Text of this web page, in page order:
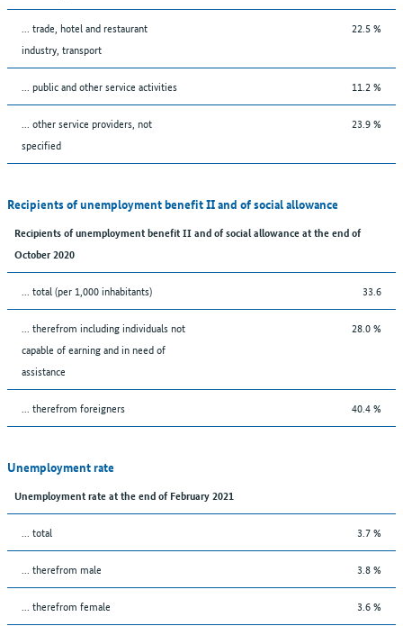
... trade, hotel and restaurant
industry, transport
22.5 %
... public and other service activities 11.2 %
... other service providers, not
specified
23.9 %
Recipients of unemployment benefit II and of social allowance
Recipients of unemployment benefit II and of social allowance at the end of
October 2020
... total (per 1,000 inhabitants) 33.6
... therefrom including individuals not
capable of earning and in need of
assistance
28.0 %
... therefrom foreigners 40.4 %
Unemployment rate
Unemployment rate at the end of February 2021
... total 3.7 %
... therefrom male 3.8 %
... therefrom female 3.6 %